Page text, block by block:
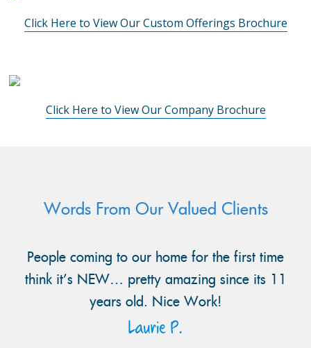
Click Here to View Our Custom Offerings Brochure
Click Here to View Our Company Brochure
Words From Our Valued Clients
People coming to our home for the first time
think it’s NEW… pretty amazing since its 11
years old. Nice Work!
Laurie P.